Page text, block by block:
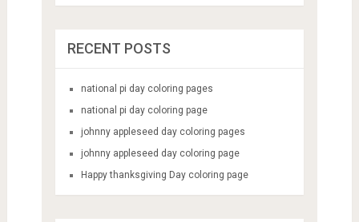
RECENT POSTS
national pi day coloring pages
national pi day coloring page
johnny appleseed day coloring pages
johnny appleseed day coloring page
Happy thanksgiving Day coloring page